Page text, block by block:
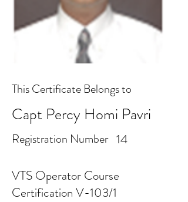
This Certificate Belongs to
Capt Percy Homi Pavri
Registration Number 14
VTS Operator Course
Certification V-103/1